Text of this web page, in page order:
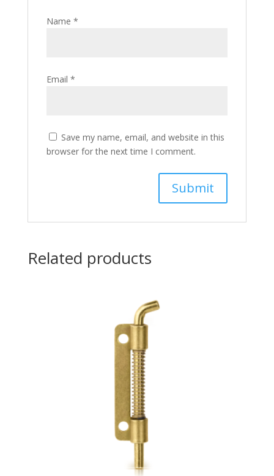
Name *
Email *
Save my name, email, and website in this
browser for the next time I comment.
Related products